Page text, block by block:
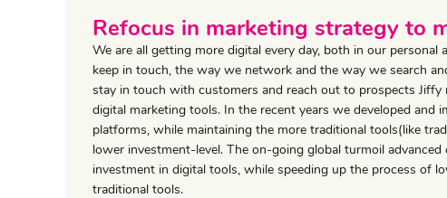
Refocus in marketing strategy to
We are all getting more digital every day, both in our personal
keep in touch, the way we network and the way we search
stay in touch with customers and reach out to prospects
digital marketing tools. In the recent years we developed and
platforms, while maintaining the more traditional tools(like
lower investment-level. The on-going global turmoil
investment in digital tools, while speeding up the process of
traditional tools.